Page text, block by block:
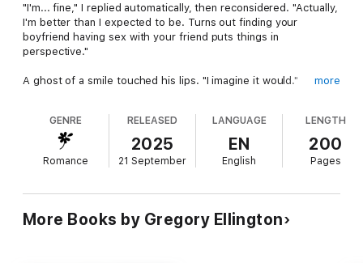
"I'm... fine," I replied automatically, then reconsidered. "Actually,
I'm better than I expected to be. Turns out finding your
boyfriend having sex with your friend puts things in
perspective."
A ghost of a smile touched his lips. "I imagine it would."
like to discuss with you."
"I need a wife." His voice was steel wrapped in velvet. "And
you're going to marry me."
Water sprayed across the coffee table as I choked mid-sip. "I'm
sorry, what?"
more
GENRE
Romance
RELEASED
2025
21 September
LANGUAGE
EN
English
LENGTH
200
Pages
More Books by Gregory Ellington